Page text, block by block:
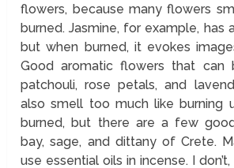
flowers, because many flowers
burned. Jasmine, for example, has
but when burned, it evokes
Good aromatic flowers that can
patchouli, rose petals, and
also smell too much like burning
burned, but there are a few
bay, sage, and dittany of Crete.
use essential oils in incense. I